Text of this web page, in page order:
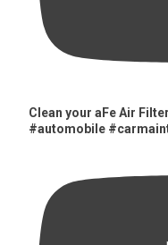
Clean your aFe Air
#automobile